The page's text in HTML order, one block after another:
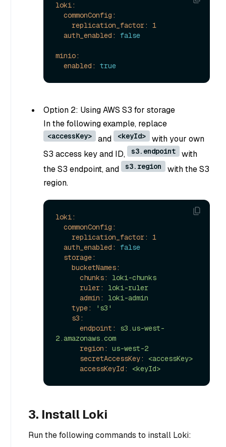
loki:
commonConfig:
replication_factor:
1
auth_enabled:
false
minio:
enabled:
true
Option 2: Using AWS S3 for storage
In the following example, replace
<accessKey> and <keyId>
with your own
S3 access key and ID,
s3.endpoint
with
the S3 endpoint, and
s3.region
with the S3
region.
loki:
commonConfig:
replication_factor:
1
auth_enabled:
false
storage:
bucketNames:
chunks:
loki-chunks
ruler:
loki-ruler
admin:
loki-admin
type:
's3'
s3:
endpoint:
s3.us-west-
2.amazonaws.com
region:
us-west-2
secretAccessKey:
<accessKey>
accessKeyId:
<keyId>
3. Install Loki
Run the following commands to install Loki: